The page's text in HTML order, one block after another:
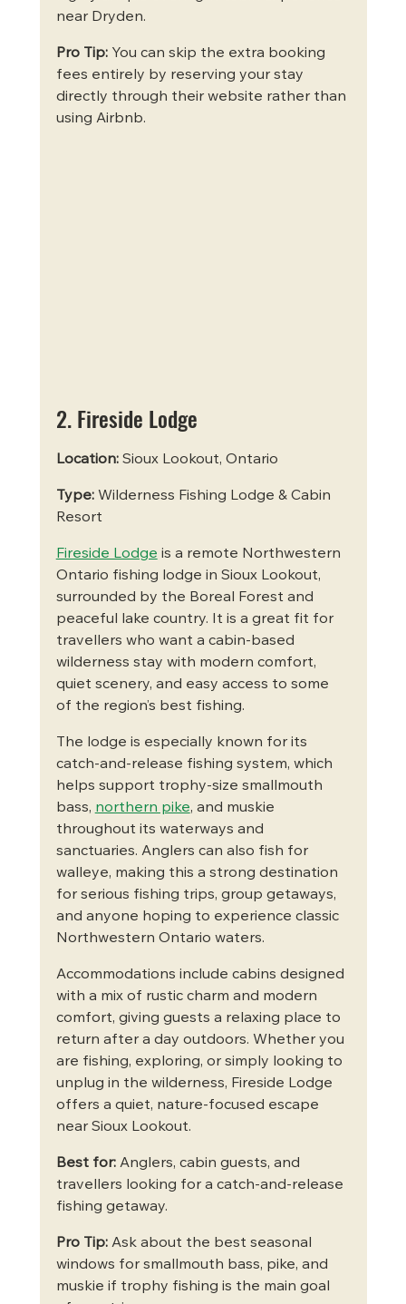
near Dryden.
Pro Tip: You can skip the extra booking
fees entirely by reserving your stay
directly through their website rather than
using Airbnb.
2. Fireside Lodge
Location: Sioux Lookout, Ontario
Type: Wilderness Fishing Lodge & Cabin
Resort
Fireside Lodge is a remote Northwestern
Ontario fishing lodge in Sioux Lookout,
surrounded by the Boreal Forest and
peaceful lake country. It is a great fit for
travellers who want a cabin-based
wilderness stay with modern comfort,
quiet scenery, and easy access to some
of the region’s best fishing.
The lodge is especially known for its
catch-and-release fishing system, which
helps support trophy-size smallmouth
bass, northern pike, and muskie
throughout its waterways and
sanctuaries. Anglers can also fish for
walleye, making this a strong destination
for serious fishing trips, group getaways,
and anyone hoping to experience classic
Northwestern Ontario waters.
Accommodations include cabins designed
with a mix of rustic charm and modern
comfort, giving guests a relaxing place to
return after a day outdoors. Whether you
are fishing, exploring, or simply looking to
unplug in the wilderness, Fireside Lodge
offers a quiet, nature-focused escape
near Sioux Lookout.
Best for: Anglers, cabin guests, and
travellers looking for a catch-and-release
fishing getaway.
Pro Tip: Ask about the best seasonal
windows for smallmouth bass, pike, and
muskie if trophy fishing is the main goal